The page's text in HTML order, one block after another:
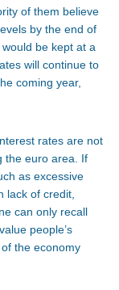
of them believe
by the end of
be kept at a
will continue to
coming year,
rates are not
the euro area. If
as excessive
lack of credit,
can only recall
people’s
the economy